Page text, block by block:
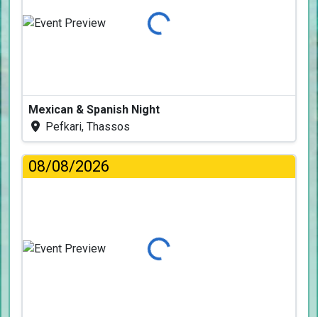
Loading...
Mexican & Spanish Night
Pefkari, Thassos
08/08/2026
Loading...